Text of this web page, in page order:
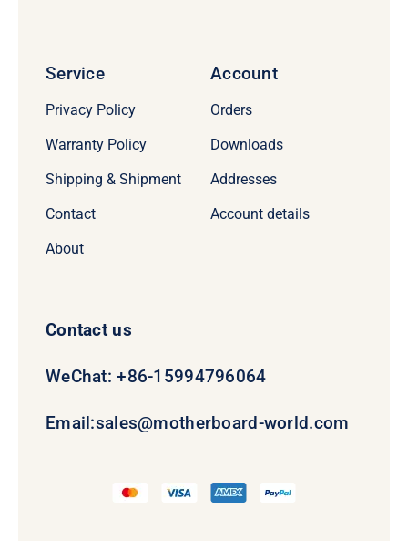
Service
Privacy Policy
Warranty Policy
Shipping & Shipment
Contact
About
Account
Orders
Downloads
Addresses
Account details
Contact us
WeChat: +86-15994796064
Email:sales@motherboard-world.com